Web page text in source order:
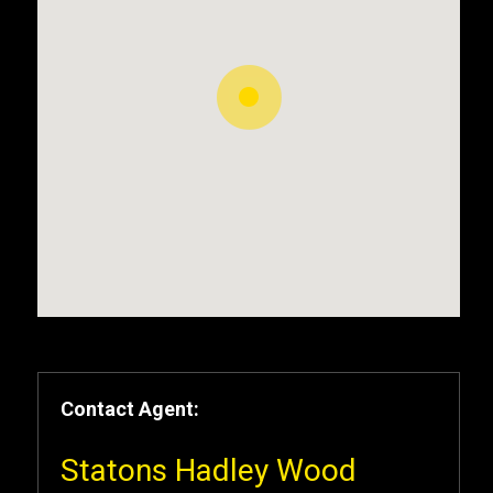
Contact Agent:
Statons Hadley Wood